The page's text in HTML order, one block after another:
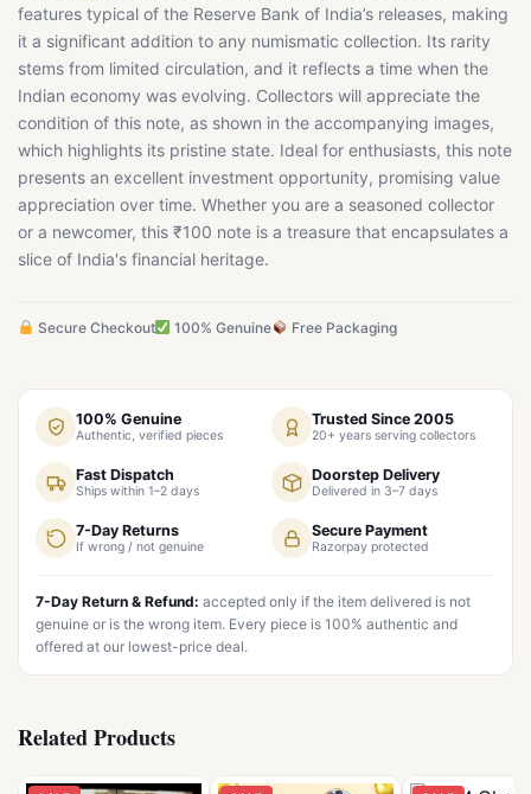
features typical of the Reserve Bank of India’s releases, making
it a significant addition to any numismatic collection. Its rarity
stems from limited circulation, and it reflects a time when the
Indian economy was evolving. Collectors will appreciate the
condition of this note, as shown in the accompanying images,
which highlights its pristine state. Ideal for enthusiasts, this note
presents an excellent investment opportunity, promising value
appreciation over time. Whether you are a seasoned collector
or a newcomer, this ₹100 note is a treasure that encapsulates a
slice of India's financial heritage.
Secure Checkout 100% Genuine Free Packaging
100% Genuine
Authentic, verified pieces
Trusted Since 2005
20+ years serving collectors
Fast Dispatch
Ships within 1–2 days
Doorstep Delivery
Delivered in 3–7 days
7-Day Returns
If wrong / not genuine
Secure Payment
Razorpay protected
7-Day Return & Refund: accepted only if the item delivered is not
genuine or is the wrong item. Every piece is 100% authentic and
offered at our lowest-price deal.
Related Products